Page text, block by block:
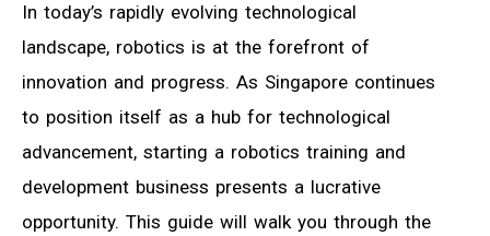
In today’s rapidly evolving technological
landscape, robotics is at the forefront of
innovation and progress. As Singapore continues
to position itself as a hub for technological
advancement, starting a robotics training and
development business presents a lucrative
opportunity. This guide will walk you through the